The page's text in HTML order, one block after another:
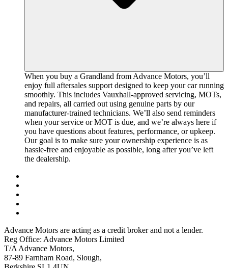
When you buy a Grandland from Advance Motors, you’ll
enjoy full aftersales support designed to keep your car running
smoothly. This includes Vauxhall-approved servicing, MOTs,
and repairs, all carried out using genuine parts by our
manufacturer-trained technicians. We’ll also send reminders
when your service or MOT is due, and we’re always here if
you have questions about features, performance, or upkeep.
Our goal is to make sure your ownership experience is as
hassle-free and enjoyable as possible, long after you’ve left
the dealership.
Advance Motors are acting as a credit broker and not a lender.
Reg Office: Advance Motors Limited
T/A Advance Motors,
87-89 Farnham Road, Slough,